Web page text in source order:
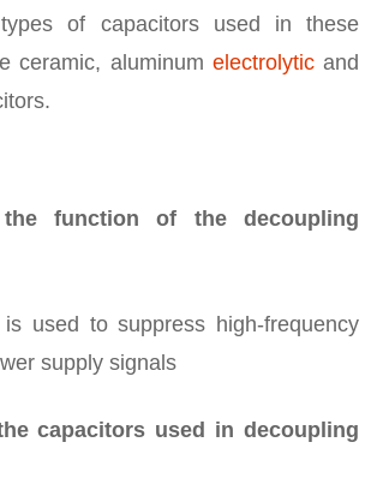
of capacitors used in these
ceramic, aluminum electrolyticand
function of the decoupling
used to suppress high-frequency
supply signals
capacitors used in decoupling